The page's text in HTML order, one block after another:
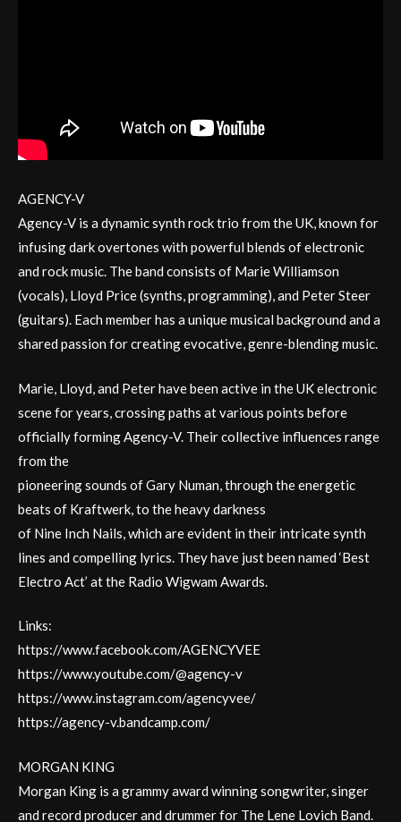
AGENCY-V
Agency-V is a dynamic synth rock trio from the UK, known for
infusing dark overtones with powerful blends of electronic
and rock music. The band consists of Marie Williamson
(vocals), Lloyd Price (synths, programming), and Peter Steer
(guitars). Each member has a unique musical background and a
shared passion for creating evocative, genre-blending music.
Marie, Lloyd, and Peter have been active in the UK electronic
scene for years, crossing paths at various points before
officially forming Agency-V. Their collective influences range
from the
pioneering sounds of Gary Numan, through the energetic
beats of Kraftwerk, to the heavy darkness
of Nine Inch Nails, which are evident in their intricate synth
lines and compelling lyrics. They have just been named ‘Best
Electro Act’ at the Radio Wigwam Awards.
Links:
https://www.facebook.com/AGENCYVEE
https://www.youtube.com/@agency-v
https://www.instagram.com/agencyvee/
https://agency-v.bandcamp.com/
MORGAN KING
Morgan King is a grammy award winning songwriter, singer
and record producer and drummer for The Lene Lovich Band.